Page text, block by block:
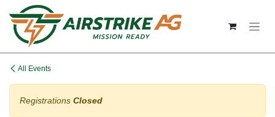
Skip to Content
All Events
Registrations Closed